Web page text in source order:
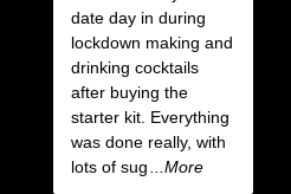
date day in during
lockdown making and
drinking cocktails
after buying the
starter kit. Everything
was done really, with
lots of sug
...More